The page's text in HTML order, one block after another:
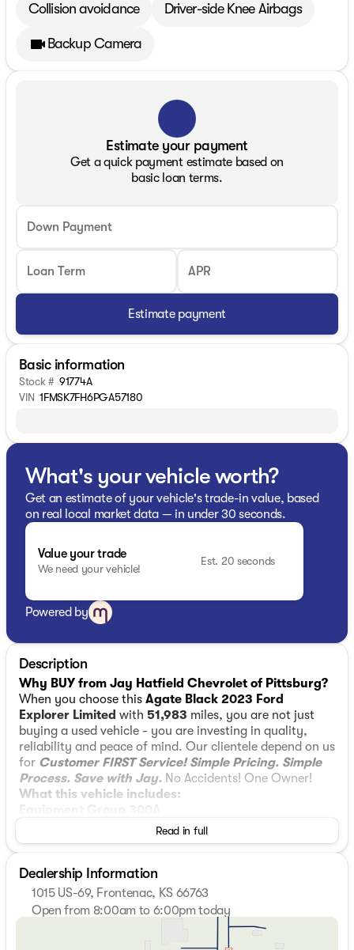
Collision avoidance Driver-side Knee Airbags
Backup Camera
Estimate your payment
Get a quick payment estimate based on
basic loan terms.
Down Payment
Loan Term APR
Estimate payment
Basic information
Stock # 91774A
VIN 1FMSK7FH6PGA57180
What's your vehicle worth?
Get an estimate of your vehicle's trade-in value, based
on real local market data — in under 30 seconds.
Value your trade
We need your vehicle!
Est. 20 seconds
Powered by
Description
Why BUY from Jay Hatfield Chevrolet of Pittsburg?
When you choose this Agate Black 2023 Ford
Explorer Limited with 51,983 miles, you are not just
buying a used vehicle - you are investing in quality,
reliability and peace of mind. Our clientele depend on us
for Customer FIRST Service!Simple Pricing. Simple
Process. Save with Jay. No Accidents! One Owner!
What this vehicle includes:
10-Speed Automatic Transmission
Leather Heated and Ventilated Captain's
Chairs
3.58 Non-Limited-slip Rear Axle Ratio
TBD GVWR
B&O Sound System by Bang and Olufsen
Read in full
Dealership Information
1015 US-69, Frontenac, KS 66763
Open from 8:00am to 6:00pm today
Closed